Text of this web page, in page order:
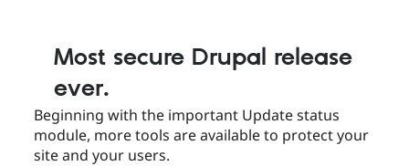
Most secure Drupal release
ever.
Beginning with the important Update status
module, more tools are available to protect your
site and your users.